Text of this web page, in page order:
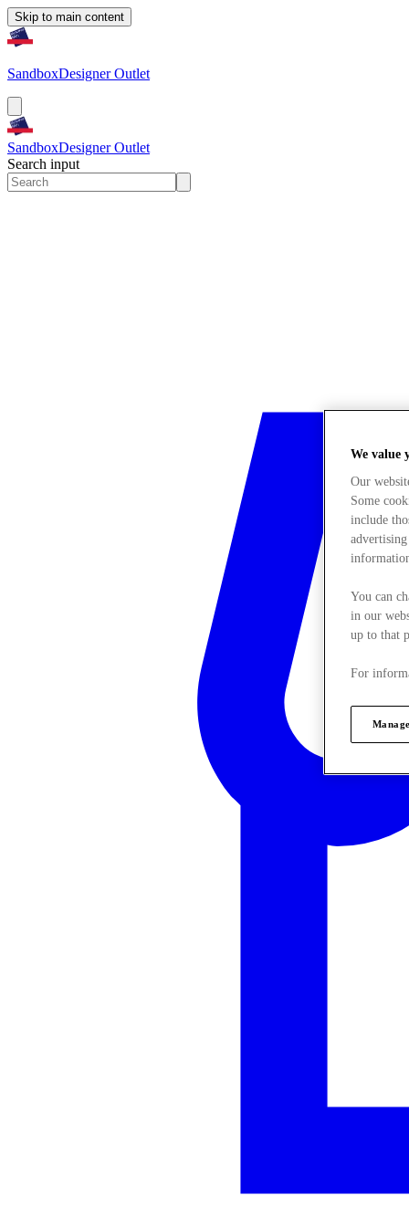
Skip to main content
SandboxDesigner Outlet
SandboxDesigner Outlet
Search input
We value
Our
Some
include
You can
in our
up to that
For